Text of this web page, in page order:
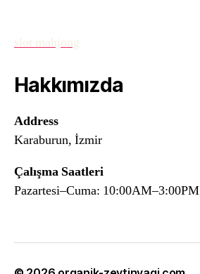
slot mahjong
Hakkımızda
Address
Karaburun, İzmir
Çalışma Saatleri
Pazartesi–Cuma: 10:00AM–3:00PM